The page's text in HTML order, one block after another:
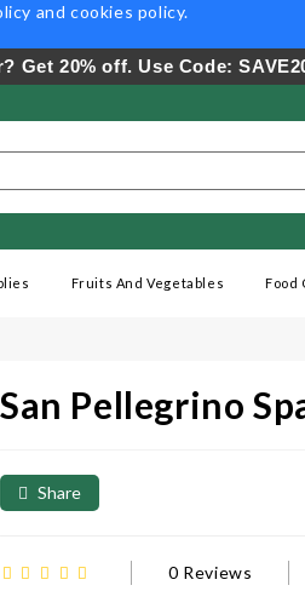
andcookies policy.
Get 20% off. Use Code:
Fruits And Vegetables Food
San Pellegrino
Share
0 Reviews